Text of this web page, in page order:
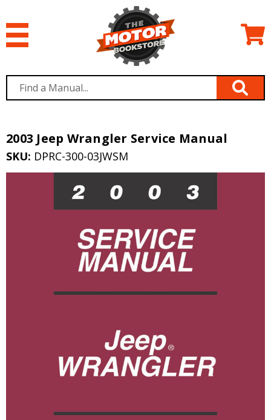
2003 Jeep Wrangler Service Manual
SKU: DPRC-300-03JWSM